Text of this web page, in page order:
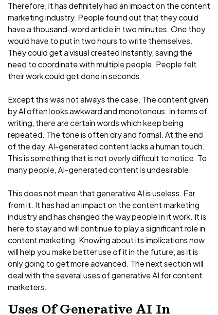
Therefore, it has definitely had an impact on the content
marketing industry. People found out that they could
have a thousand-word article in two minutes. One they
would have to put in two hours to write themselves.
They could get a visual created instantly, saving the
need to coordinate with multiple people. People felt
their work could get done in seconds.
Except this was not always the case. The content given
by AI often looks awkward and monotonous. In terms of
writing, there are certain words which keep being
repeated. The tone is often dry and formal. At the end
of the day, AI-generated content lacks a human touch.
This is something that is not overly difficult to notice. To
many people, AI-generated content is undesirable.
This does not mean that generative AI is useless. Far
from it. It has had an impact on the content marketing
industry and has changed the way people in it work. It is
here to stay and will continue to play a significant role in
content marketing. Knowing about its implications now
will help you make better use of it in the future, as it is
only going to get more advanced. The next section will
deal with the several uses of generative AI for content
marketers.
Uses Of Generative AI In